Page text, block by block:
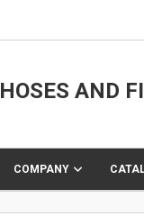
HOSES AND
COMPANY